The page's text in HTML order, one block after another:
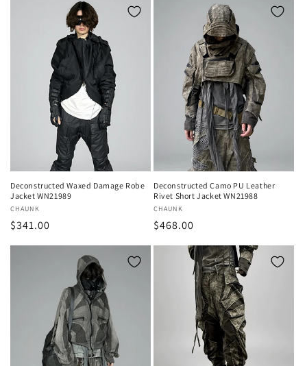
Deconstructed Waxed Damage Robe
Jacket WN21989
Vendor:
CHAUNK
Regular
$341.00
Deconstructed Camo PU Leather
Rivet Short Jacket WN21988
Vendor:
CHAUNK
Regular
$468.00